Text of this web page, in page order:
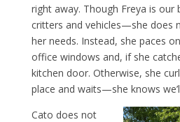
right away. Though Freya is
critters and vehicles—she does
her needs. Instead, she paces
office windows and, if she
kitchen door. Otherwise, she
place and waits—she knows
Cato does not